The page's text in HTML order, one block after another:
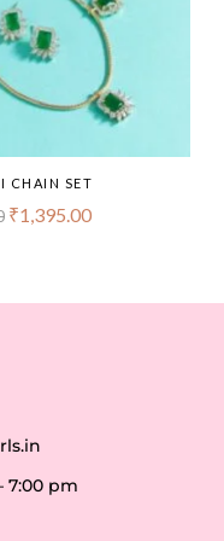
CHAIN SET
₹1,395.00
7:00 pm